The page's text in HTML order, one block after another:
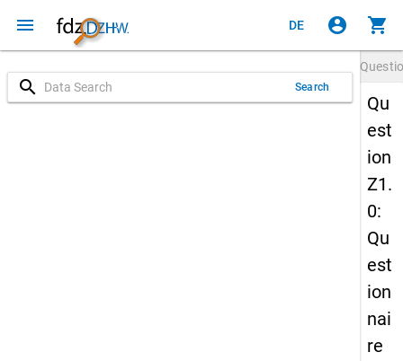
menu DE account_circle shopping_cart
search Search
Qu
est
ion
Z1.
0:
Qu
est
ion
nai
re